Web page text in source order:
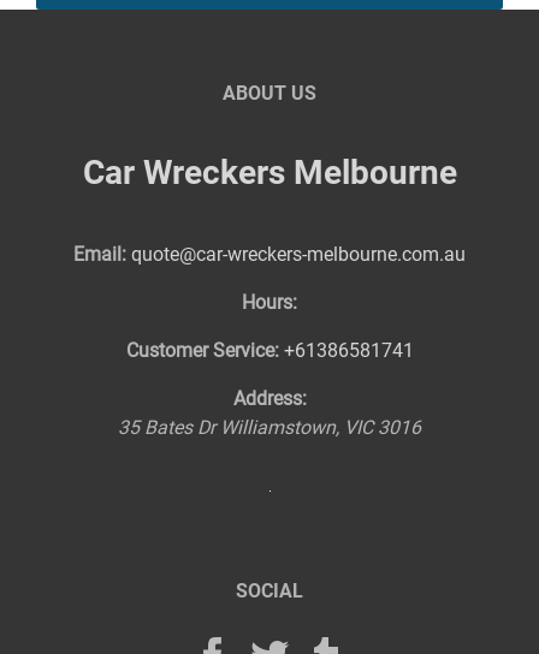
ABOUT US
Car Wreckers Melbourne
Email: quote@car-wreckers-melbourne.com.au
Hours:
Customer Service: +61386581741
Address:
35 Bates Dr Williamstown, VIC 3016
SOCIAL